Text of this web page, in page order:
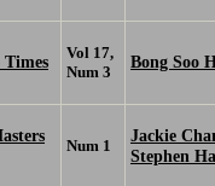
Times
Vol 17,
Num 3
Bong Soo
Num 1
Jackie
Stephen